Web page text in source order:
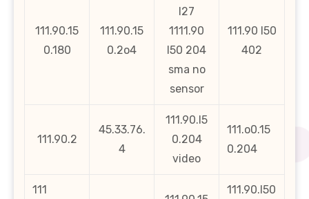
111.90.15
0.180
111.90.15
0.2o4
l27
1111.90
l50 204
sma no
sensor
111.90 l50
402
111.90.2
45.33.76.
4
111.90.l5
0.204
video
111.o0.15
0.204
111
111.90.l50